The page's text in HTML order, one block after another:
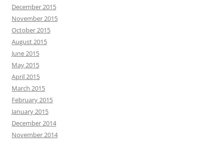
December 2015
November 2015
October 2015
August 2015
June 2015
May 2015
April 2015
March 2015
February 2015
January 2015
December 2014
November 2014